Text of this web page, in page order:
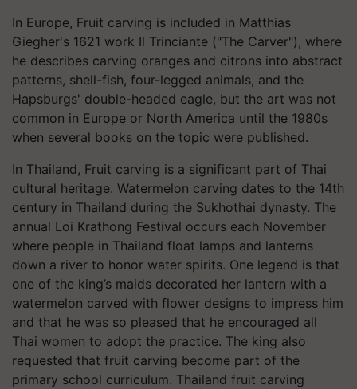
In Europe, Fruit carving is included in Matthias
Giegher's 1621 work Il Trinciante ("The Carver"), where
he describes carving oranges and citrons into abstract
patterns, shell-fish, four-legged animals, and the
Hapsburgs' double-headed eagle, but the art was not
common in Europe or North America until the 1980s
when several books on the topic were published.
In Thailand, Fruit carving is a significant part of Thai
cultural heritage. Watermelon carving dates to the 14th
century in Thailand during the Sukhothai dynasty. The
annual Loi Krathong Festival occurs each November
where people in Thailand float lamps and lanterns
down a river to honor water spirits. One legend is that
one of the king’s maids decorated her lantern with a
watermelon carved with flower designs to impress him
and that he was so pleased that he encouraged all
Thai women to adopt the practice. The king also
requested that fruit carving become part of the
primary school curriculum. Thailand fruit carving